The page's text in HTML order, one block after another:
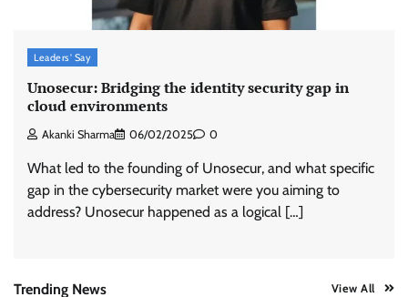
Leaders' Say
Unosecur: Bridging the identity security gap in
cloud environments
Akanki Sharma 06/02/2025 0
What led to the founding of Unosecur, and what specific
gap in the cybersecurity market were you aiming to
address? Unosecur happened as a logical […]
Trending News View All
Xiaomi PatchWall partners Ventes Avenues
Stratbeans brings AI-powered learning
The Founder 05/08/2026 0